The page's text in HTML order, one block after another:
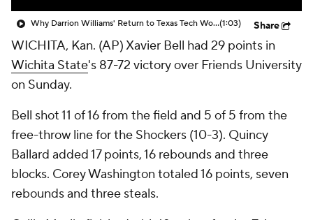
College Shop
Why Darrion Williams' Return to Texas Tech Would Be Big(1:03) Share
WICHITA, Kan. (AP) Xavier Bell had 29 points in
Wichita State's 87-72 victory over Friends University
on Sunday.
Bell shot 11 of 16 from the field and 5 of 5 from the
free-throw line for the Shockers (10-3). Quincy
Ballard added 17 points, 16 rebounds and three
blocks. Corey Washington totaled 16 points, seven
rebounds and three steals.